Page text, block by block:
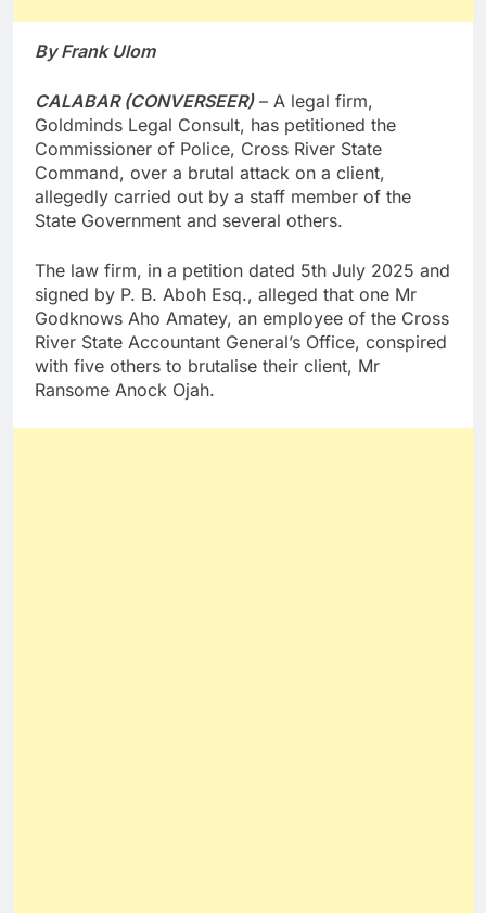
By Frank Ulom
CALABAR (CONVERSEER) – A legal firm,
Goldminds Legal Consult, has petitioned the
Commissioner of Police, Cross River State
Command, over a brutal attack on a client,
allegedly carried out by a staff member of the
State Government and several others.
The law firm, in a petition dated 5th July 2025 and
signed by P. B. Aboh Esq., alleged that one Mr
Godknows Aho Amatey, an employee of the Cross
River State Accountant General’s Office, conspired
with five others to brutalise their client, Mr
Ransome Anock Ojah.